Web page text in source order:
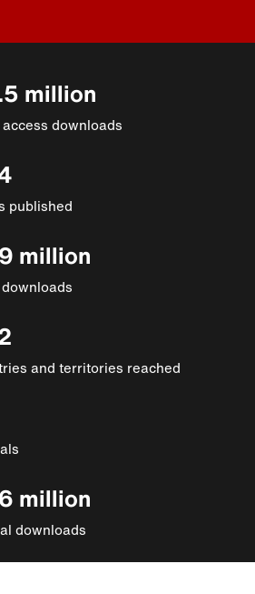
million
downloads
published
million
and territories reached
million
downloads